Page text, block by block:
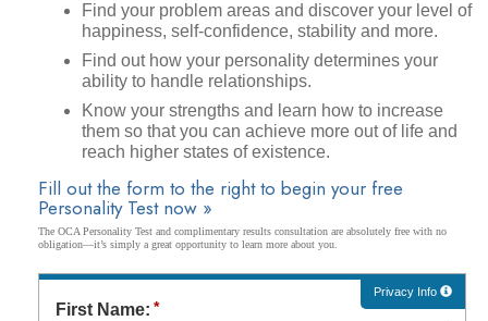
Find your problem areas and discover your level of
happiness, self-confidence, stability and more.
Find out how your personality determines your
ability to handle relationships.
Know your strengths and learn how to increase
them so that you can achieve more out of life and
reach higher states of existence.
Fill out the form to the right to begin your free
Personality Test now »
The OCA Personality Test and complimentary results consultation are absolutely free with no
obligation—it’s simply a great opportunity to learn more about you.
Privacy Info
First Name: